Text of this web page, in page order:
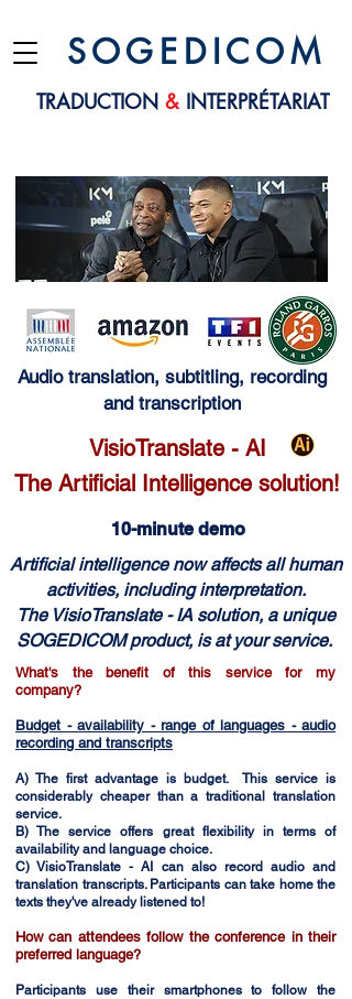
S O G E D I C O M
TRADUCTION &INTERPRÉTARIAT
Audio translation, subtitling, recording
and transcription
VisioTranslate - AI
The Artificial Intelligence solution!
10-minute demo
Artificial intelligence now affects all human
activities, including interpretation.
The VisioTranslate - IA solution, a unique
SOGEDICOM product, is at your service.
What's the benefit of this service for my
company?
Budget - availability - range of languages - audio
recording and transcripts
A) The first advantage is budget. This service is
considerably cheaper than a traditional translation
service.
B) The service offers great flexibility in terms of
availability and language choice.
C) VisioTranslate - AI can also record audio and
translation transcripts. Participants can take home the
texts they've already listened to!
How can attendees follow the conference in their
preferred language?
Participants use their smartphones to follow the